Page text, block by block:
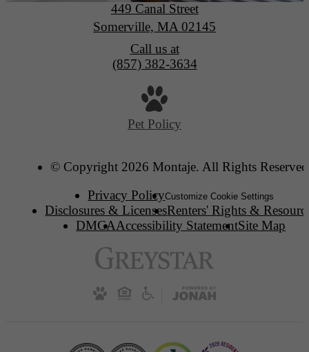
449 Canal Street
Somerville, MA 02145
Call us at
(857) 382-3634
Pet Policy
© Copyright 2026 Montaje. All Rights
Privacy PolicyCustomize Cookie Settings
Disclosures & LicensesRenters' Rights &
DMCAAccessibility StatementSite Map